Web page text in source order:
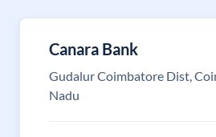
Canara Bank
Gudalur Coimbatore Dist,
Nadu